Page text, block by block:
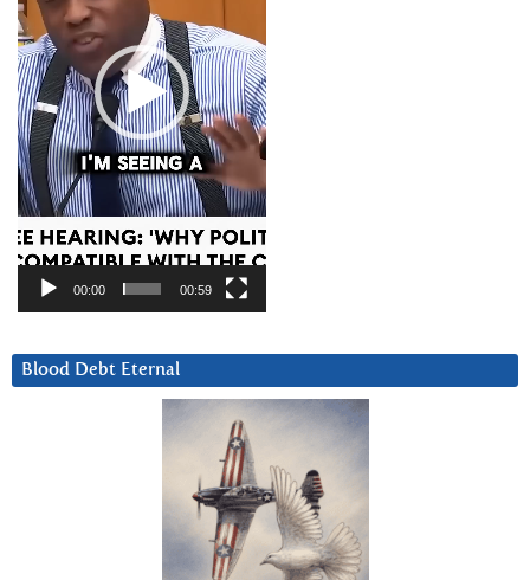
00:00 00:59
Blood Debt Eternal